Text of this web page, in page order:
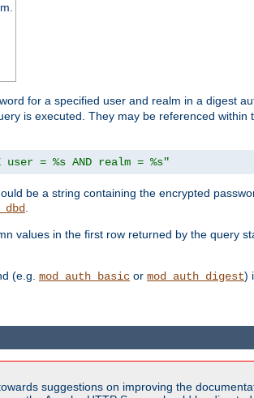
for a specified user and realm in a digest
is executed. They may be referenced within
user = %s AND realm = %s"
be a string containing the encrypted
.
values in the first row returned by the query
(e.g. mod_auth_basic or mod_auth_digest)
suggestions on improving the